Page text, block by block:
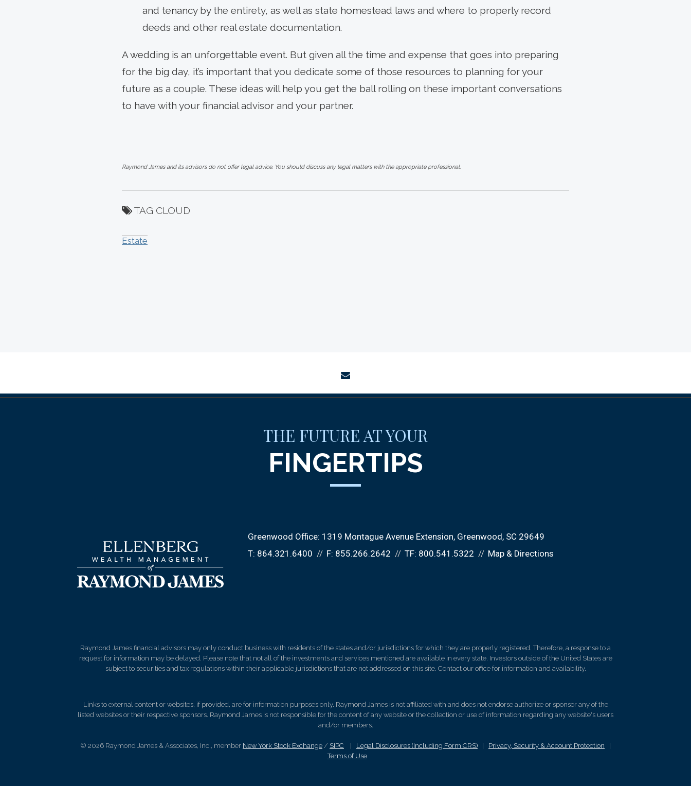
and tenancy by the entirety, as well as state homestead laws and where to properly record
deeds and other real estate documentation.
A wedding is an unforgettable event. But given all the time and expense that goes into preparing
for the big day, it’s important that you dedicate some of those resources to planning for your
future as a couple. These ideas will help you get the ball rolling on these important conversations
to have with your financial advisor and your partner.
Raymond James and its advisors do not offer legal advice. You should discuss any legal matters with the appropriate professional.
TAG CLOUD
Estate
THE FUTURE AT YOUR
FINGERTIPS
Greenwood Office: 1319 Montague Avenue Extension Greenwood, SC 29649
T: 864.321.6400 F: 855.266.2642 TF: 800.541.5322 Map & Directions
Raymond James financial advisors may only conduct business with residents of the states and/or jurisdictions for which they are properly registered. Therefore, a response to a
request for information may be delayed. Please note that not all of the investments and services mentioned are available in every state. Investors outside of the United States are
subject to securities and tax regulations within their applicable jurisdictions that are not addressed on this site. Contact our office for information and availability.
Links to external content or websites, if provided, are for information purposes only. Raymond James is not affiliated with and does not endorse authorize or sponsor any of the
listed websites or their respective sponsors. Raymond James is not responsible for the content of any website or the collection or use of information regarding any website's users
and/or members.
© 2026 Raymond James & Associates, Inc., member New York Stock Exchange / SIPC Legal Disclosures (Including Form CRS) Privacy, Security & Account Protection
Terms of Use